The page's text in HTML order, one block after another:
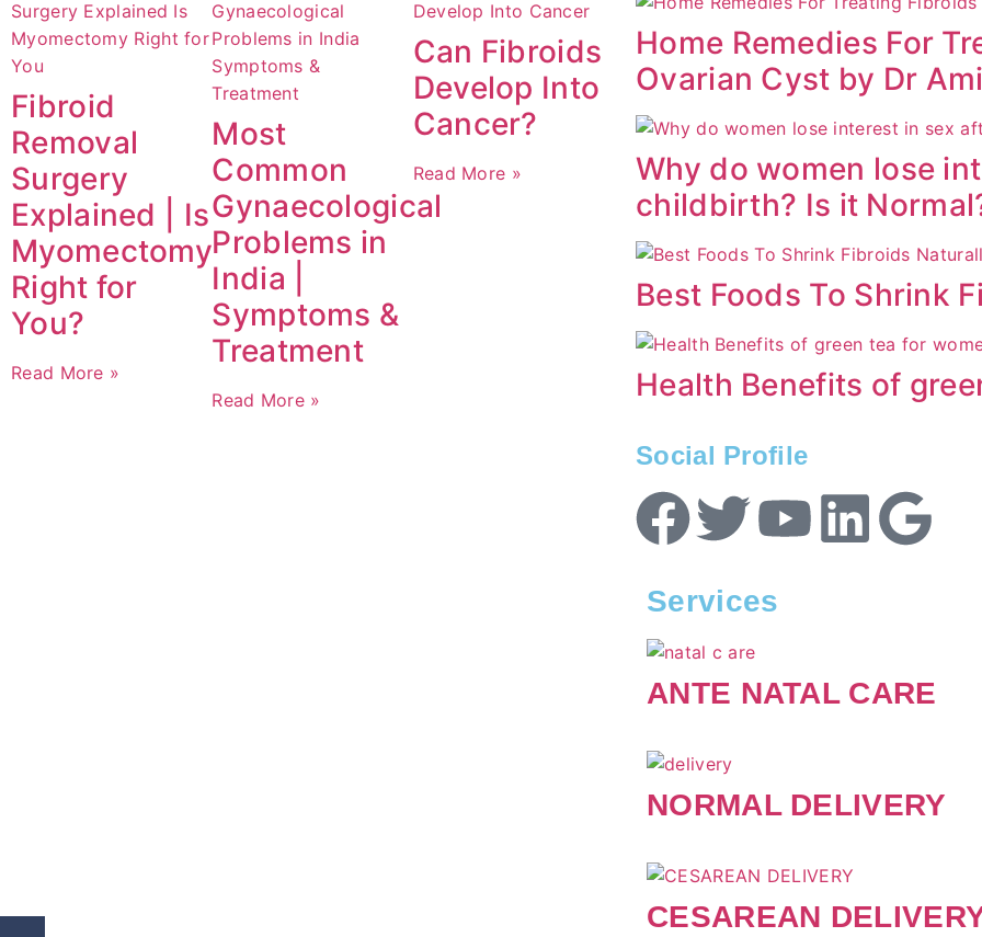
Fibroid
Removal
Surgery
Explained | Is
Myomectomy
Right for
You?
Read More »
Most
Common
Gynaecological
Problems in
India |
Symptoms &
Treatment
Read More »
Can Fibroids
Develop Into
Cancer?
Read More »
Home Remedies For
Ovarian Cyst by Dr
Why do women lose
childbirth? Is it
Best Foods To Shrink
Health Benefits of
Social Profile
Services
ANTE NATAL CARE
NORMAL DELIVERY
CESAREAN